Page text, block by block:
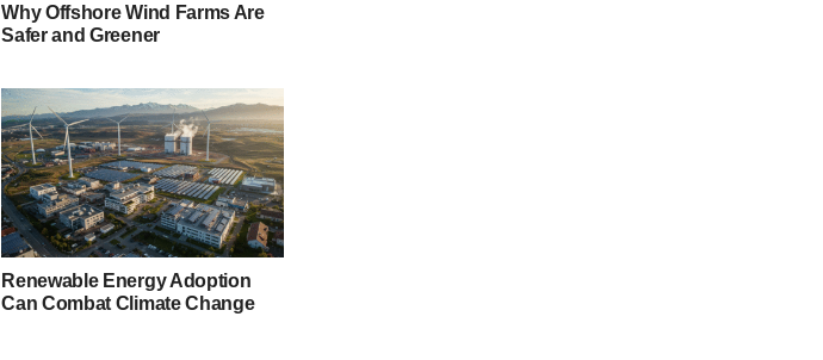
Why Offshore Wind Farms Are
Safer and Greener
Renewable Energy Adoption
Can Combat Climate Change